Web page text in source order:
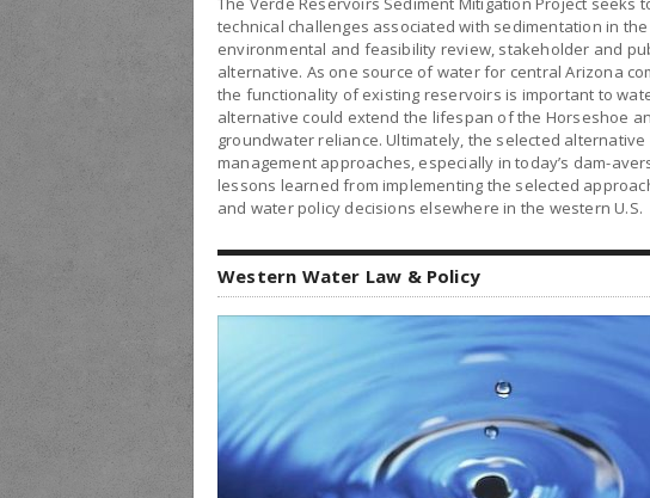
technical challenges associated with sedimentation in
environmental and feasibility review, stakeholder and
alternative. As one source of water for central Arizona
the functionality of existing reservoirs is important to
alternative could extend the lifespan of the Horseshoe
groundwater reliance. Ultimately, the selected
management approaches, especially in today’s dam-
lessons learned from implementing the selected
and water policy decisions elsewhere in the western U.S.
Western Water Law & Policy